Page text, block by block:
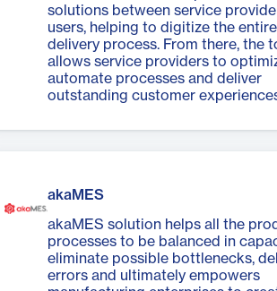
solutions between service
users, helping to digitize the
delivery process. From there, the
allows service providers to
automate processes and deliver
outstanding customer
akaMES
akaMES solution helps all the
processes to be balanced in
eliminate possible bottlenecks,
errors and ultimately empowers